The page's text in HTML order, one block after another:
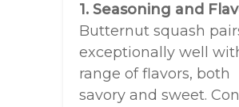
1. Seasoning and
Butternut squash
exceptionally well
range of flavors, both
savory and sweet.